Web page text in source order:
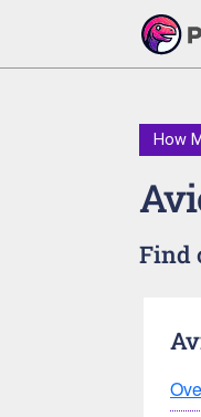
How
Find